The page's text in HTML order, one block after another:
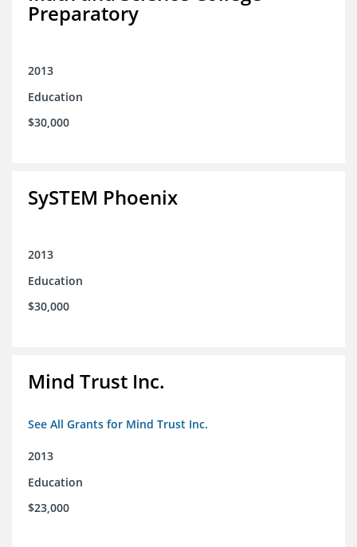
Preparatory
2013
Education
$30,000
SySTEM Phoenix
2013
Education
$30,000
Mind Trust Inc.
See All Grants for Mind Trust Inc.
2013
Education
$23,000